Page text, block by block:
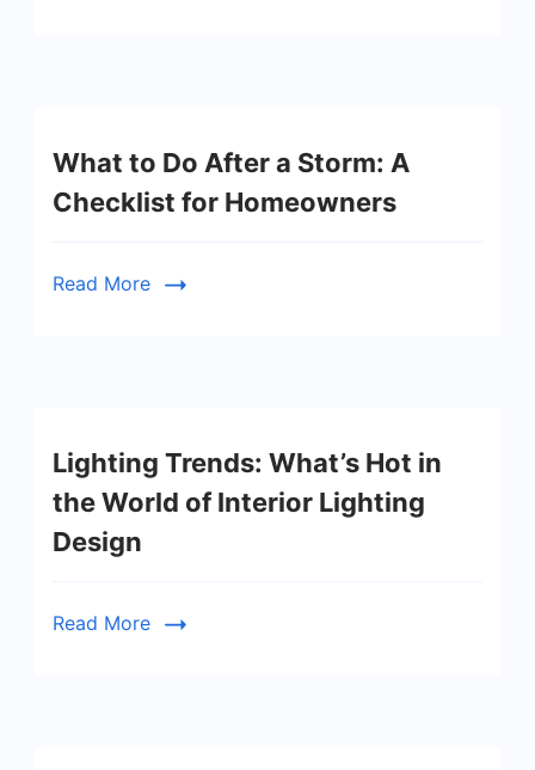
What to Do After a Storm: A
Checklist for Homeowners
Read More
Lighting Trends: What’s Hot in
the World of Interior Lighting
Design
Read More